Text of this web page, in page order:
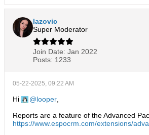
lazovic
Super Moderator
Join Date: Jan 2022
Posts: 1233
05-22-2025, 09:22 AM
Hi looper
Reports are a feature of the Advanced
https://www.espocrm.com/extensions/